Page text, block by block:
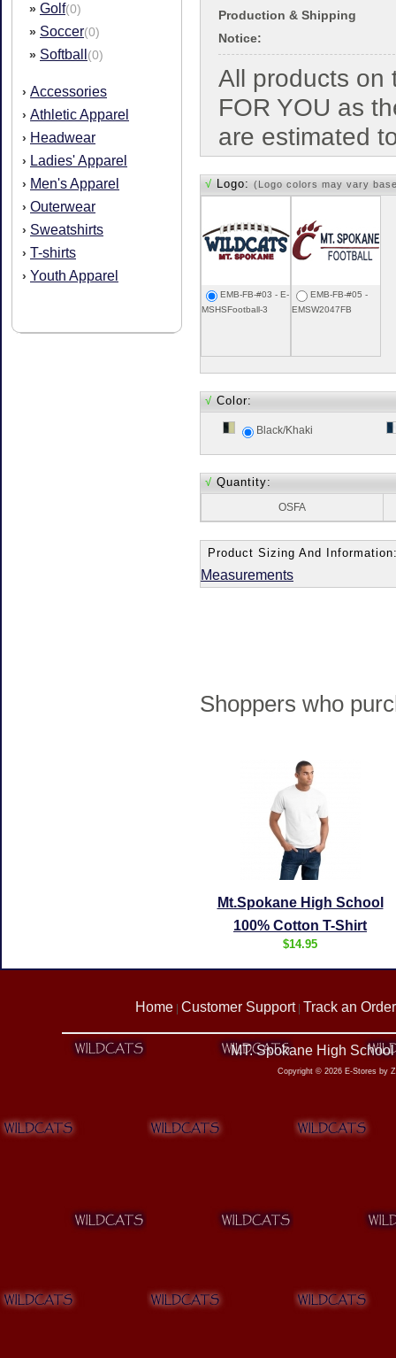
» Golf(0)
» Soccer(0)
» Softball (0)
› Accessories
› Athletic Apparel
› Headwear
› Ladies' Apparel
› Men's Apparel
› Outerwear
› Sweatshirts
› T-shirts
› Youth Apparel
Production & Shipping
Notice:
All products on
FOR YOU as
are estimated
√ Logo: (Logo colors may vary
EMB-FB-#03 - E-
MSHSFootball-3
EMB-FB-#05 -
EMSW2047FB
√ Color:
Black/Khaki
√ Quantity:
OSFA
Product Sizing And
Measurements
Shoppers who
Mt.Spokane High School
100% Cotton T-Shirt
$14.95
Home | Customer Support| Track an Order
MT. Spokane High
Copyright © 2026 E-Stores